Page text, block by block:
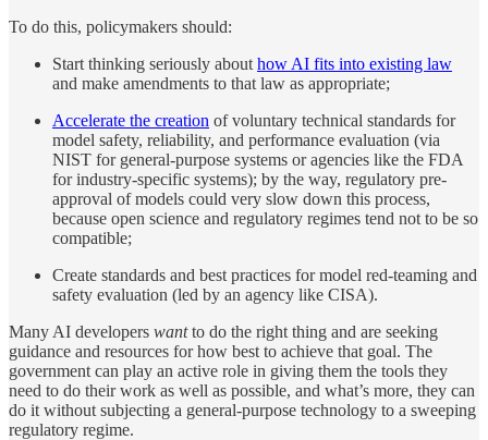
To do this, policymakers should:
Start thinking seriously about how AI fits into existing law
and make amendments to that law as appropriate;
Accelerate the creation of voluntary technical standards for
model safety, reliability, and performance evaluation (via
NIST for general-purpose systems or agencies like the FDA
for industry-specific systems); by the way, regulatory pre-
approval of models could very slow down this process,
because open science and regulatory regimes tend not to be so
compatible;
Create standards and best practices for model red-teaming and
safety evaluation (led by an agency like CISA).
Many AI developers wantto do the right thing and are seeking
guidance and resources for how best to achieve that goal. The
government can play an active role in giving them the tools they
need to do their work as well as possible, and what’s more, they can
do it without subjecting a general-purpose technology to a sweeping
regulatory regime.